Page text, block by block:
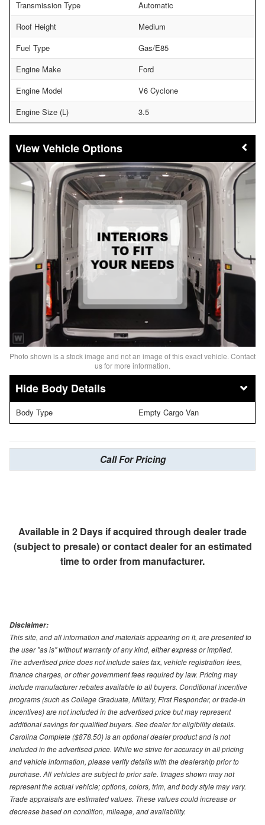
Transmission Type
Automatic
Roof Height
Medium
Fuel Type
Gas/E85
Engine Make
Ford
Engine Model
V6 Cyclone
Engine Size (L)
3.5
Vehicle Options
Photo shown is a stock image and not an image of this exact vehicle. Contact
us for more information.
Body Details
Body Type Empty Cargo Van
Call For Pricing
Available in 2 Days if acquired through dealer trade
(subject to presale) or contact dealer for an estimated
time to order from manufacturer.
Disclaimer:
This site, and all information and materials appearing on it, are presented to
the user "as is" without warranty of any kind, either express or implied.
The advertised price does not include sales tax, vehicle registration fees,
finance charges, or other government fees required by law. Pricing may
include manufacturer rebates available to all buyers. Conditional incentive
programs (such as College Graduate, Military, First Responder, or trade-in
incentives) are not included in the advertised price but may represent
additional savings for qualified buyers. See dealer for eligibility details.
Carolina Complete ($878.50) is an optional dealer product and is not
included in the advertised price. While we strive for accuracy in all pricing
and vehicle information, please verify details with the dealership prior to
purchase. All vehicles are subject to prior sale. Images shown may not
represent the actual vehicle; options, colors, trim, and body style may vary.
Trade appraisals are estimated values. These values could increase or
decrease based on condition, mileage, and availability.